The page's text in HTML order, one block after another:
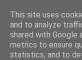
This site uses
and to analyze
shared with Google
metrics to ensure
statistics, and to